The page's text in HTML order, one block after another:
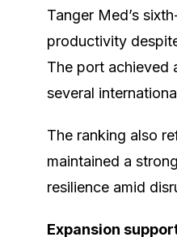
Tanger Med’s
productivity
The port achieved
several
The ranking also
maintained a
resilience amid
Expansion